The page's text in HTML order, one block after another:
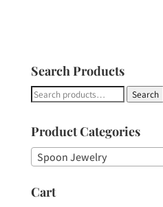
Search Products
Search
Search
Product Categories
Spoon Jewelry
Cart